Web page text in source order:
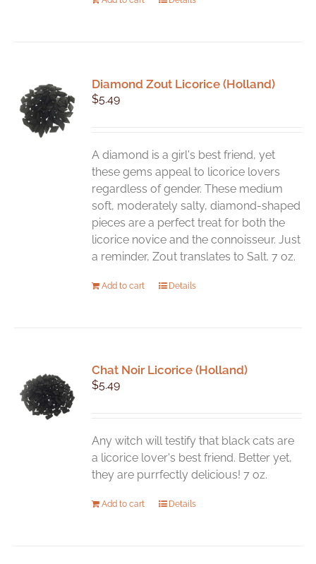
Diamond Zout Licorice (Holland)
$5.49
A diamond is a girl's best friend, yet
these gems appeal to licorice lovers
regardless of gender. These medium
soft, moderately salty, diamond-shaped
pieces are a perfect treat for both the
licorice novice and the connoisseur. Just
a reminder, Zout translates to Salt. 7 oz.
Add to cart Details
Chat Noir Licorice (Holland)
$5.49
Any witch will testify that black cats are
a licorice lover's best friend. Better yet,
they are purrfectly delicious! 7 oz.
Add to cart Details